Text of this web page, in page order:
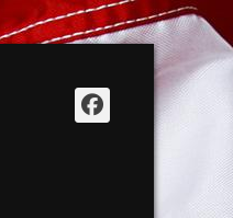
Facebook